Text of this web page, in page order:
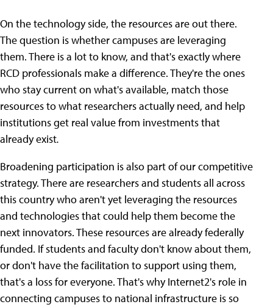
On the technology side, the resources are out there.
The question is whether campuses are leveraging
them. There is a lot to know, and that's exactly where
RCD professionals make a difference. They're the ones
who stay current on what's available, match those
resources to what researchers actually need, and help
institutions get real value from investments that
already exist.
Broadening participation is also part of our competitive
strategy. There are researchers and students all across
this country who aren't yet leveraging the resources
and technologies that could help them become the
next innovators. These resources are already federally
funded. If students and faculty don't know about them,
or don't have the facilitation to support using them,
that's a loss for everyone. That's why Internet2's role in
connecting campuses to national infrastructure is so